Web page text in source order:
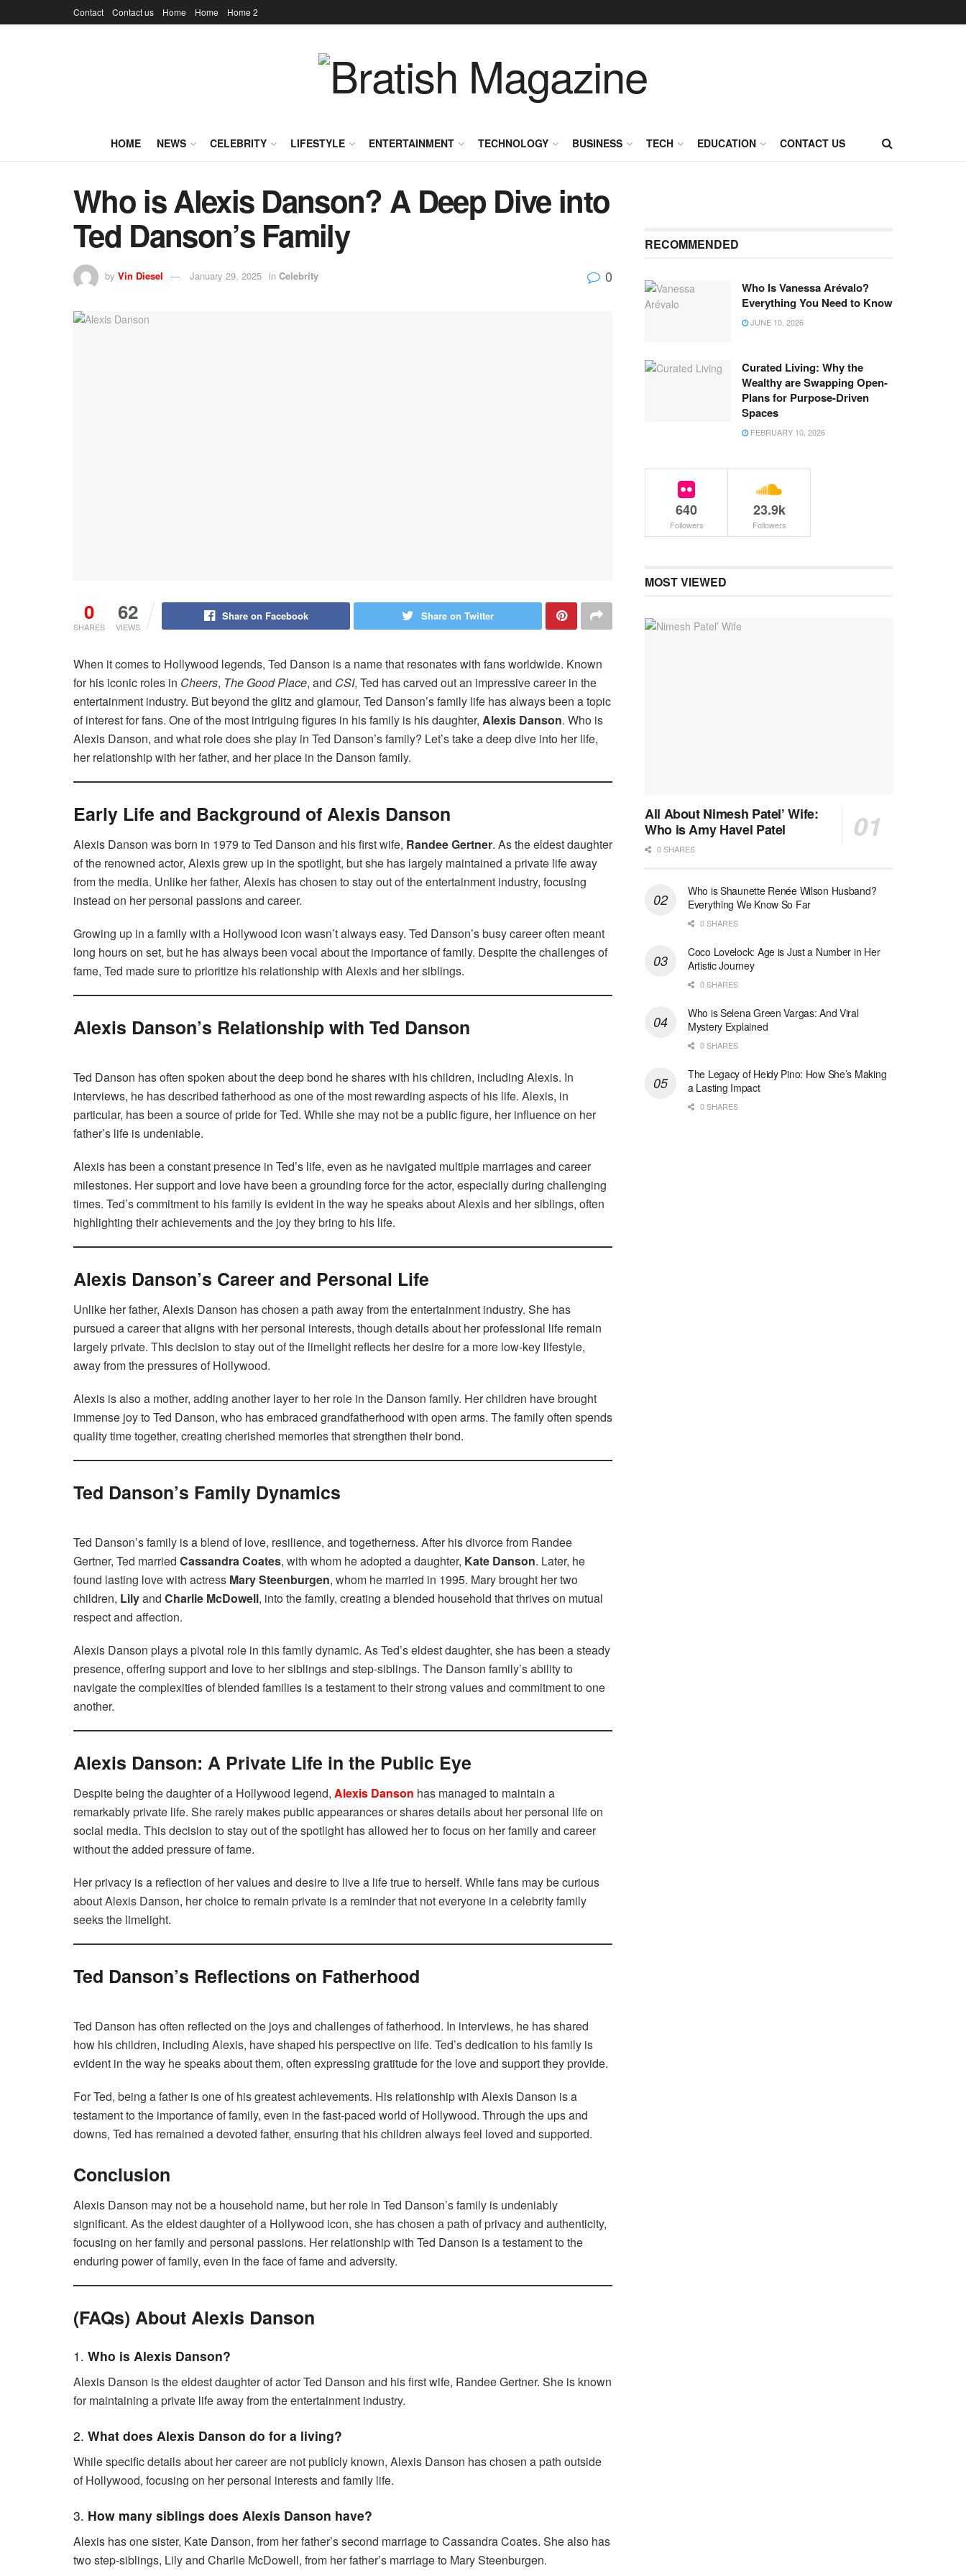
Contact Contact us Home Home Home 2
HOME NEWS CELEBRITY LIFESTYLE ENTERTAINMENT TECHNOLOGY BUSINESS TECH EDUCATION CONTACT US
Who is Alexis Danson? A Deep Dive into
Ted Danson’s Family
by Vin Diesel January 29, 2025 in Celebrity 0
0
SHARES
62
VIEWS
Share on Facebook Share on Twitter
When it comes to Hollywood legends, Ted Danson is a name that resonates with fans worldwide. Known
for his iconic roles in Cheers, The Good Place, and CSI, Ted has carved out an impressive career in the
entertainment industry. But beyond the glitz and glamour, Ted Danson’s family life has always been a topic
of interest for fans. One of the most intriguing figures in his family is his daughter, Alexis Danson. Who is
Alexis Danson, and what role does she play in Ted Danson’s family? Let’s take a deep dive into her life,
her relationship with her father, and her place in the Danson family.
Early Life and Background of Alexis Danson
Alexis Danson was born in 1979 to Ted Danson and his first wife, Randee Gertner. As the eldest daughter
of the renowned actor, Alexis grew up in the spotlight, but she has largely maintained a private life away
from the media. Unlike her father, Alexis has chosen to stay out of the entertainment industry, focusing
instead on her personal passions and career.
Growing up in a family with a Hollywood icon wasn’t always easy. Ted Danson’s busy career often meant
long hours on set, but he has always been vocal about the importance of family. Despite the challenges of
fame, Ted made sure to prioritize his relationship with Alexis and her siblings.
Alexis Danson’s Relationship with Ted Danson
Ted Danson has often spoken about the deep bond he shares with his children, including Alexis. In
interviews, he has described fatherhood as one of the most rewarding aspects of his life. Alexis, in
particular, has been a source of pride for Ted. While she may not be a public figure, her influence on her
father’s life is undeniable.
Alexis has been a constant presence in Ted’s life, even as he navigated multiple marriages and career
milestones. Her support and love have been a grounding force for the actor, especially during challenging
times. Ted’s commitment to his family is evident in the way he speaks about Alexis and her siblings, often
highlighting their achievements and the joy they bring to his life.
Alexis Danson’s Career and Personal Life
Unlike her father, Alexis Danson has chosen a path away from the entertainment industry. She has
pursued a career that aligns with her personal interests, though details about her professional life remain
largely private. This decision to stay out of the limelight reflects her desire for a more low-key lifestyle,
away from the pressures of Hollywood.
Alexis is also a mother, adding another layer to her role in the Danson family. Her children have brought
immense joy to Ted Danson, who has embraced grandfatherhood with open arms. The family often spends
quality time together, creating cherished memories that strengthen their bond.
Ted Danson’s Family Dynamics
Ted Danson’s family is a blend of love, resilience, and togetherness. After his divorce from Randee
Gertner, Ted married Cassandra Coates, with whom he adopted a daughter, Kate Danson. Later, he
found lasting love with actress Mary Steenburgen, whom he married in 1995. Mary brought her two
children, Lilyand Charlie McDowell, into the family, creating a blended household that thrives on mutual
respect and affection.
Alexis Danson plays a pivotal role in this family dynamic. As Ted’s eldest daughter, she has been a steady
presence, offering support and love to her siblings and step-siblings. The Danson family’s ability to
navigate the complexities of blended families is a testament to their strong values and commitment to one
another.
Alexis Danson: A Private Life in the Public Eye
Despite being the daughter of a Hollywood legend, Alexis Danson has managed to maintain a
remarkably private life. She rarely makes public appearances or shares details about her personal life on
social media. This decision to stay out of the spotlight has allowed her to focus on her family and career
without the added pressure of fame.
Her privacy is a reflection of her values and desire to live a life true to herself. While fans may be curious
about Alexis Danson, her choice to remain private is a reminder that not everyone in a celebrity family
seeks the limelight.
Ted Danson’s Reflections on Fatherhood
Ted Danson has often reflected on the joys and challenges of fatherhood. In interviews, he has shared
how his children, including Alexis, have shaped his perspective on life. Ted’s dedication to his family is
evident in the way he speaks about them, often expressing gratitude for the love and support they provide.
For Ted, being a father is one of his greatest achievements. His relationship with Alexis Danson is a
testament to the importance of family, even in the fast-paced world of Hollywood. Through the ups and
downs, Ted has remained a devoted father, ensuring that his children always feel loved and supported.
Conclusion
Alexis Danson may not be a household name, but her role in Ted Danson’s family is undeniably
significant. As the eldest daughter of a Hollywood icon, she has chosen a path of privacy and authenticity,
focusing on her family and personal passions. Her relationship with Ted Danson is a testament to the
enduring power of family, even in the face of fame and adversity.
(FAQs) About Alexis Danson
1. Who is Alexis Danson?
Alexis Danson is the eldest daughter of actor Ted Danson and his first wife, Randee Gertner. She is known
for maintaining a private life away from the entertainment industry.
2. What does Alexis Danson do for a living?
While specific details about her career are not publicly known, Alexis Danson has chosen a path outside
of Hollywood, focusing on her personal interests and family life.
3. How many siblings does Alexis Danson have?
Alexis has one sister, Kate Danson, from her father’s second marriage to Cassandra Coates. She also has
two step-siblings, Lily and Charlie McDowell, from her father’s marriage to Mary Steenburgen.
RECOMMENDED
Who Is Vanessa Arévalo?
Everything You Need to Know
JUNE 10, 2026
Curated Living: Why the
Wealthy are Swapping Open-
Plans for Purpose-Driven
Spaces
FEBRUARY 10, 2026
640
Followers
23.9k
Followers
MOST VIEWED
All About Nimesh Patel’ Wife:
Who is Amy Havel Patel
0 SHARES
Who is Shaunette Renée Wilson Husband?
Everything We Know So Far
0 SHARES
Coco Lovelock: Age is Just a Number in Her
Artistic Journey
0 SHARES
Who is Selena Green Vargas: And Viral
Mystery Explained
0 SHARES
The Legacy of Heidy Pino: How She’s Making
a Lasting Impact
0 SHARES